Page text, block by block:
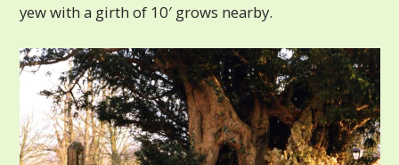
yew with a girth of 10′ grows nearby.